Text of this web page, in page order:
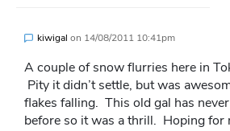
kiwigal on 14/08/2011 10:41pm
A couple of snow flurries here in
Pity it didn’t settle, but was
flakes falling. This old gal has
before so it was a thrill. Hoping for